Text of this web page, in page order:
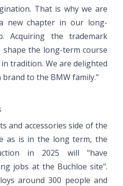
That is why we are
new chapter in our long-
Acquiring the trademark
the long-term course
tradition. We are delighted
to the BMW family."
and accessories side of the
as is in the long term, the
in 2025 will "have
jobs at the Buchloe site".
around 300 people and